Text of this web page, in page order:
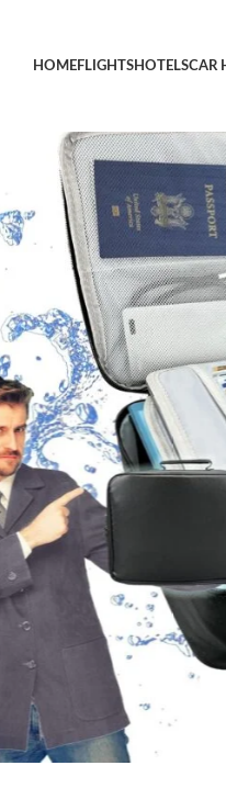
HOMEFLIGHTSHOTELSCAR
Resistant Important